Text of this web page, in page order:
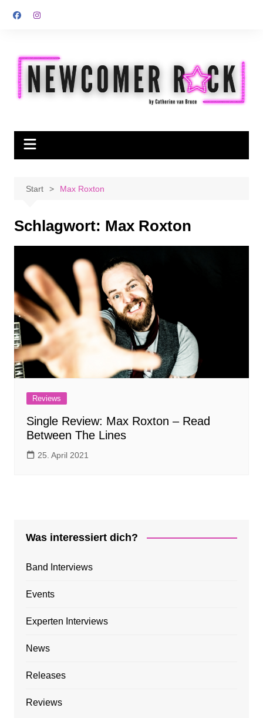
Inhalt
Start Max Roxton
Schlagwort: Max Roxton
Reviews
Single Review: Max Roxton – Read
Between The Lines
25. April 2021
Was interessiert dich?
Band Interviews
Events
Experten Interviews
News
Releases
Reviews